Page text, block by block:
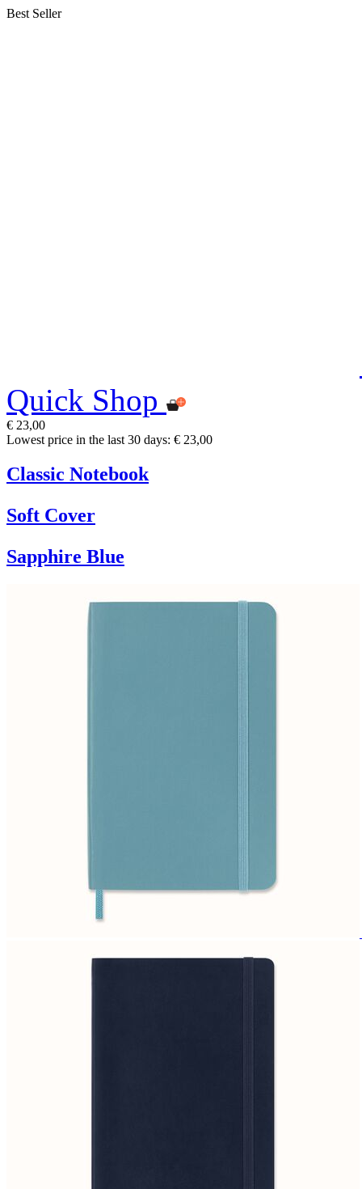
Best Seller
Quick Shop
€ 23,00
Lowest price in the last 30 days: € 23,00
Classic Notebook
Soft Cover
Sapphire Blue